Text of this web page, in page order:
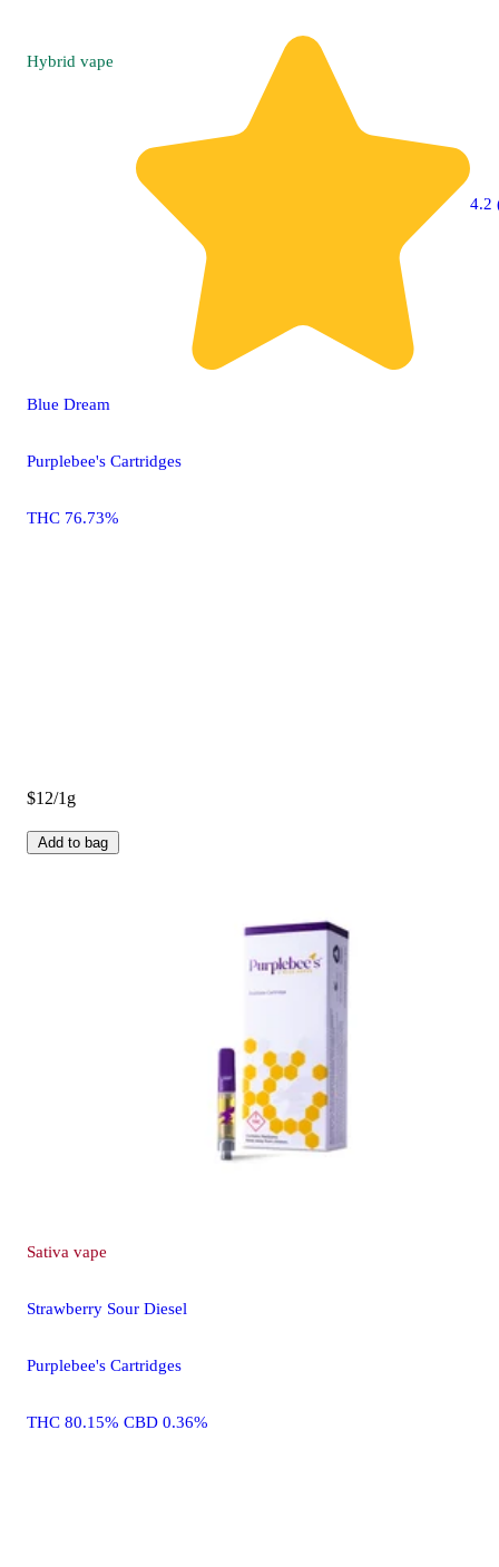
Hybrid vape
4.2
Blue Dream
Purplebee's Cartridges
THC 76.73%
$12/1g
Add to bag
Sativa vape
Strawberry Sour Diesel
Purplebee's Cartridges
THC 80.15% CBD 0.36%